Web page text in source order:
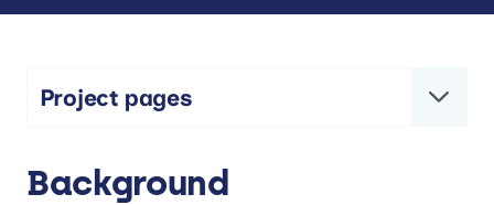
Project pages
Evaluation
Background